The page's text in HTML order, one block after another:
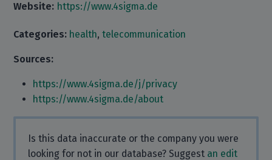
Website: https://www.4sigma.de
Categories: health,telecommunication
Sources:
https://www.4sigma.de/j/privacy
https://www.4sigma.de/about
Is this data inaccurate or the company you were
looking for not in our database? Suggest an edit